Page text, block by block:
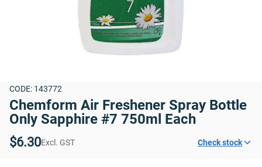
CODE: 143772
Chemform Air Freshener Spray Bottle
Only Sapphire #7 750ml Each
$6.30Excl. GST Check stock